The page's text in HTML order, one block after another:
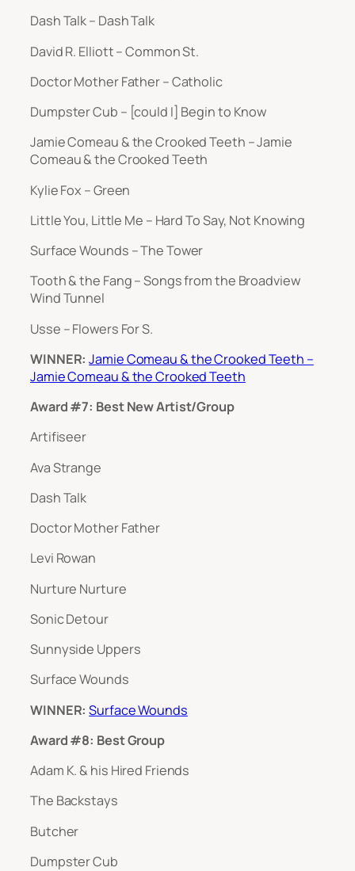
Dash Talk – Dash Talk
David R. Elliott – Common St.
Doctor Mother Father – Catholic
Dumpster Cub – [could I] Begin to Know
Jamie Comeau & the Crooked Teeth – Jamie
Comeau & the Crooked Teeth
Kylie Fox – Green
Little You, Little Me – Hard To Say, Not Knowing
Surface Wounds – The Tower
Tooth & the Fang – Songs from the Broadview
Wind Tunnel
Usse – Flowers For S.
WINNER:Jamie Comeau & the Crooked Teeth –
Jamie Comeau & the Crooked Teeth
Award #7: Best New Artist/Group
Artifiseer
Ava Strange
Dash Talk
Doctor Mother Father
Levi Rowan
Nurture Nurture
Sonic Detour
Sunnyside Uppers
Surface Wounds
WINNER: Surface Wounds
Award #8: Best Group
Adam K. & his Hired Friends
The Backstays
Butcher
Dumpster Cub